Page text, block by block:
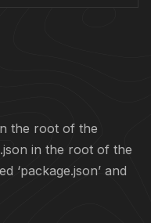
the root of the
in the root of the
‘package.json’ and